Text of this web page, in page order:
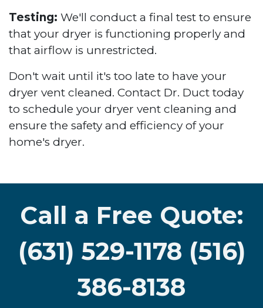
Testing: We'll conduct a final test to ensure
that your dryer is functioning properly and
that airflow is unrestricted.
Don't wait until it's too late to have your
dryer vent cleaned. Contact Dr. Duct today
to schedule your dryer vent cleaning and
ensure the safety and efficiency of your
home's dryer.
Call a Free Quote:
(631) 529-1178 (516)
386-8138